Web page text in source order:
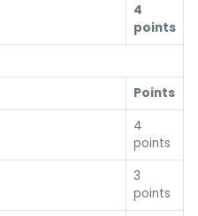
4
points
Points
4
points
3
points